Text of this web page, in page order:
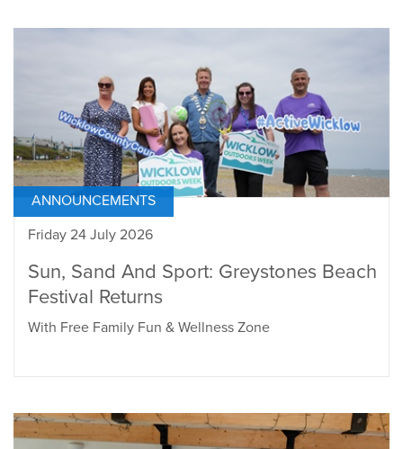
ANNOUNCEMENTS
Friday 24 July 2026
Sun, Sand And Sport: Greystones Beach
Festival Returns
With Free Family Fun & Wellness Zone